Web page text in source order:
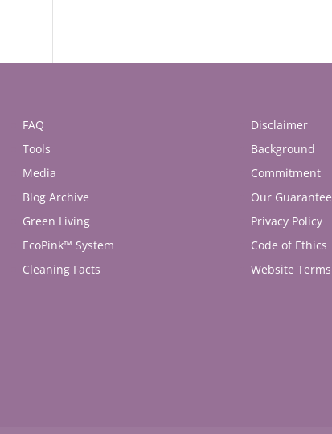
FAQ
Tools
Media
Blog Archive
Green Living
EcoPink™ System
Cleaning Facts
Disclaimer
Background
Commitment
Our Guarantee
Privacy Policy
Code of Ethics
Website Terms